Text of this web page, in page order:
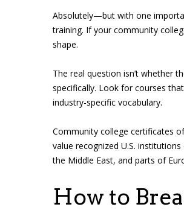
Absolutely—but with one
training. If your community
shape.
The real question isn’t whether
specifically. Look for courses
industry-specific vocabulary.
Community college certificates
value recognized U.S.
the Middle East, and parts of
How to